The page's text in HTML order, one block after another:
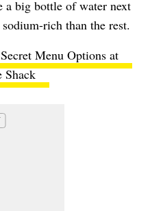
a big bottle of water next
rich than the rest.
Menu Options at
Shack